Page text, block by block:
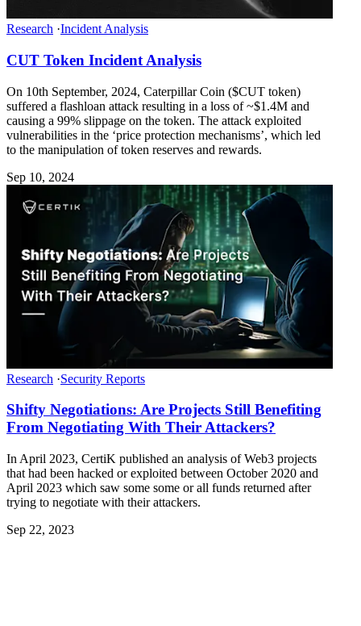
Research ·Incident Analysis
CUT Token Incident Analysis
On 10th September, 2024, Caterpillar Coin ($CUT token)
suffered a flashloan attack resulting in a loss of ~$1.4M and
causing a 99% slippage on the token. The attack exploited
vulnerabilities in the ‘price protection mechanisms’, which led
to the manipulation of token reserves and rewards.
Sep 10, 2024
Research ·Security Reports
Shifty Negotiations: Are Projects Still Benefiting
From Negotiating With Their Attackers?
In April 2023, CertiK published an analysis of Web3 projects
that had been hacked or exploited between October 2020 and
April 2023 which saw some some or all funds returned after
trying to negotiate with their attackers.
Sep 22, 2023